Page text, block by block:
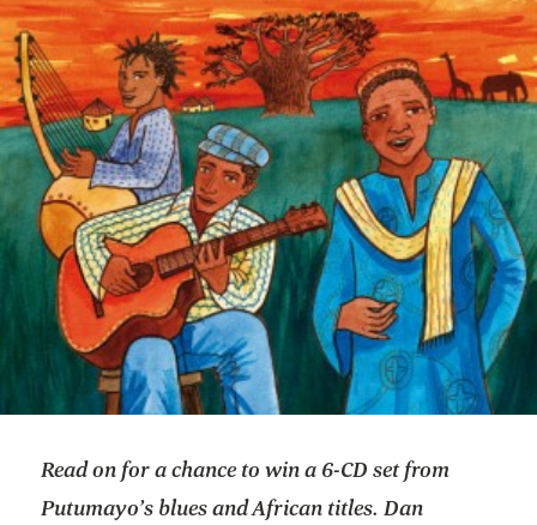
Read on for a chance to win a 6-CD set from
Putumayo’s blues and African titles. Dan